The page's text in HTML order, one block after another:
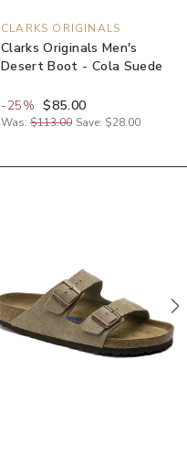
CLARKS ORIGINALS
Clarks Originals Men's
Desert Boot - Cola Suede
-25% $85.00
Was: $113.00 Save: $28.00